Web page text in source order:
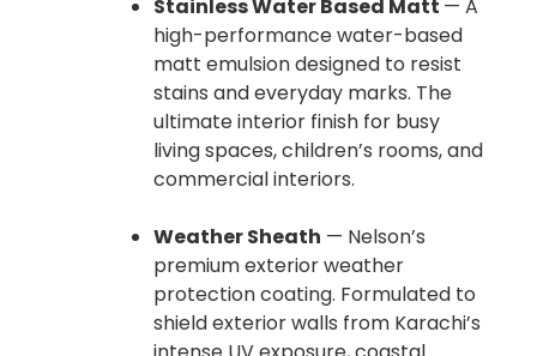
Stainless Water Based Matt — A
high-performance water-based
matt emulsion designed to resist
stains and everyday marks. The
ultimate interior finish for busy
living spaces, children’s rooms, and
commercial interiors.
Weather Sheath — Nelson’s
premium exterior weather
protection coating. Formulated to
shield exterior walls from Karachi’s